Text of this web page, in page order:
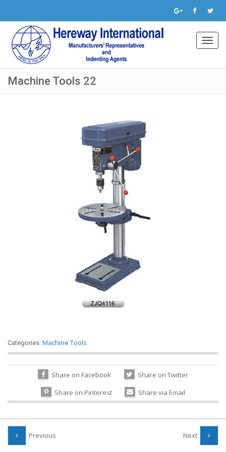
Machine Tools 22
Categories: Machine Tools
Share on Facebook
Share on Twitter
Share on Pinterest
Share via Email
Previous Next